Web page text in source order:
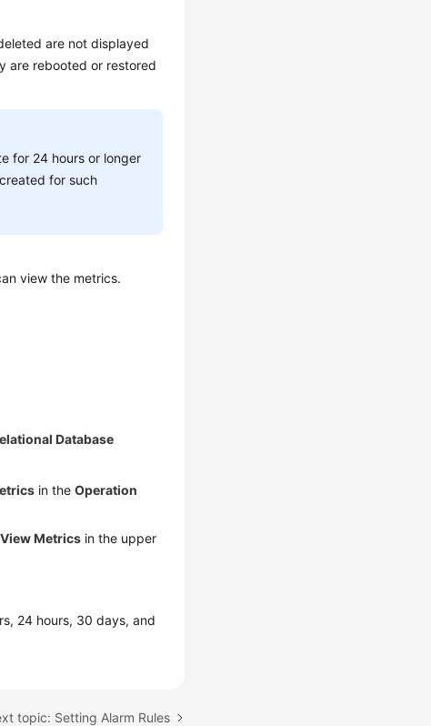
are not displayed
are rebooted or restored
for 24 hours or longer
for such
view the metrics.
Database
in theOperation
View Metrics in the upper
24 hours, 30 days, and
topic: Setting Alarm Rules